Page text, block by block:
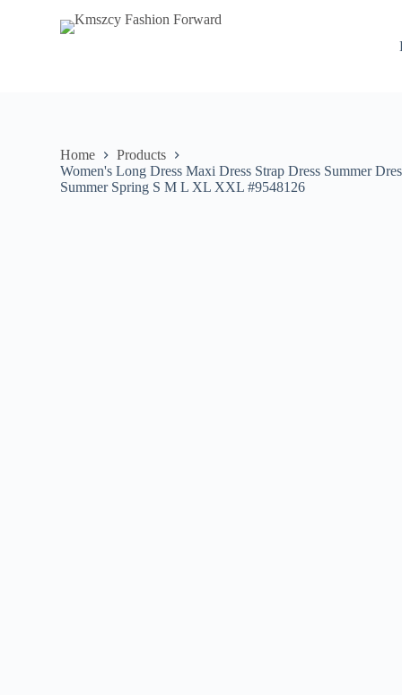
Home
Products
Women's Long Dress Maxi Dress Strap Dress Summer
Summer Spring S M L XL XXL #9548126